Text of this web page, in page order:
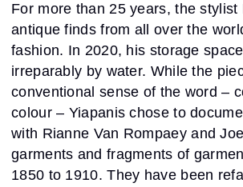
For more than 25 years, the
antique finds from all over the
fashion. In 2020, his storage
irreparably by water. While the
conventional sense of the word –
colour – Yiapanis chose to
with Rianne Van Rompaey and
garments and fragments of
1850 to 1910. They have been